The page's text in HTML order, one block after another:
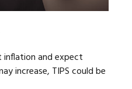
inflation and expect
increase, TIPS could be